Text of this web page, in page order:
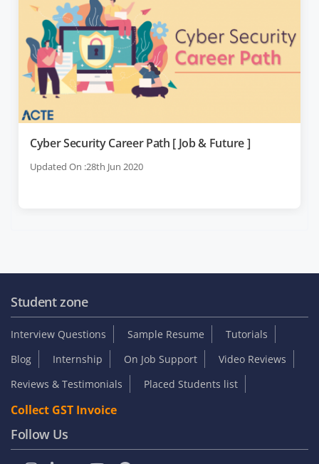
Cyber Security Career Path [ Job & Future ]
Updated On :28th Jun 2020
Student zone
Interview Questions Sample Resume
Tutorials
Blog
Internship On Job Support
Video Reviews
Reviews & Testimonials
Placed Students list
Collect GST Invoice
Follow Us